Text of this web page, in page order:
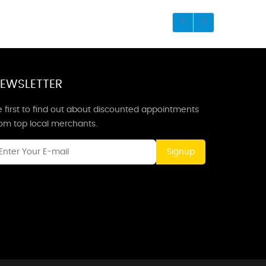
first to find out about discounted appointments
top local merchants.
Signup